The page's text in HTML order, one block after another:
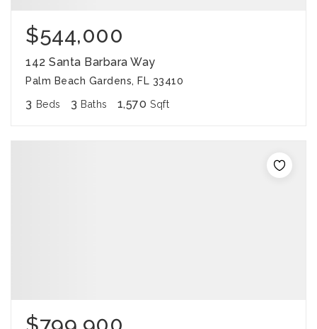
$544,000
142 Santa Barbara Way
Palm Beach Gardens, FL 33410
3 Beds 3 Baths 1,570 Sqft